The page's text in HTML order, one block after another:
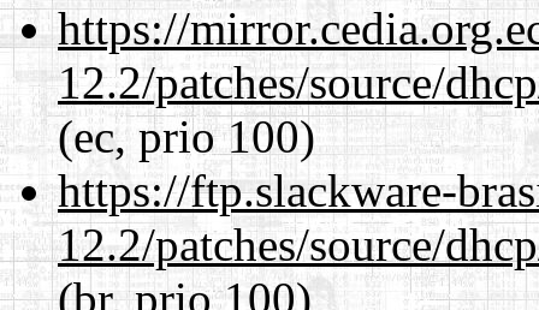
https://
12.2/patches/source/
(ec, prio 100)
https://ftp.slackware-
12.2/patches/source/
(br, prio 100)